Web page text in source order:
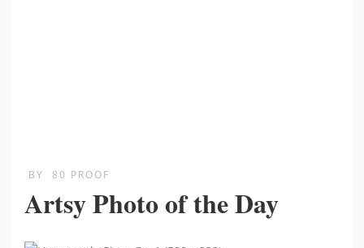
BY 80 PROOF
Artsy Photo of the Day